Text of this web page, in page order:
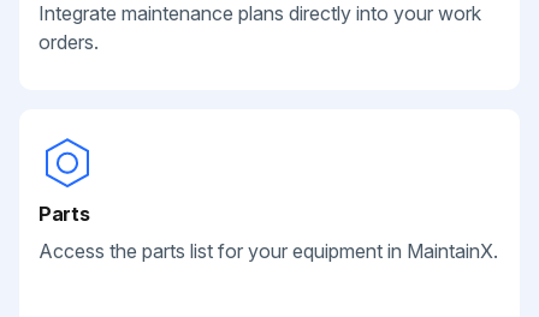
Integrate maintenance plans directly into your work
orders.
Parts
Access the parts list for your equipment in MaintainX.